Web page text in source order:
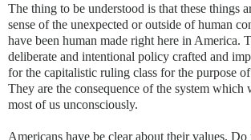
The thing to be understood is that these things
sense of the unexpected or outside of human
have been human made right here in America.
deliberate and intentional policy crafted and
for the capitalistic ruling class for the purpose
They are the consequence of the system which
most of us unconsciously.
Americans have be clear about their values.